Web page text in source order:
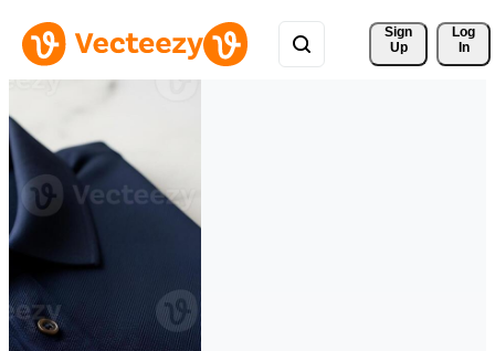
Sign
Up
Log
In